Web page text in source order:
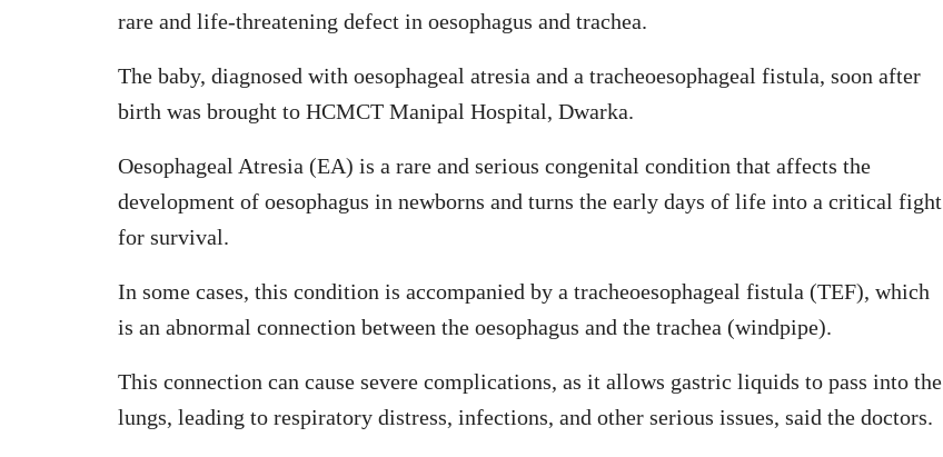
rare and life-threatening defect in oesophagus and trachea.
The baby, diagnosed with oesophageal atresia and a tracheoesophageal fistula, soon after
birth was brought to HCMCT Manipal Hospital, Dwarka.
Oesophageal Atresia (EA) is a rare and serious congenital condition that affects the
development of oesophagus in newborns and turns the early days of life into a critical fight
for survival.
In some cases, this condition is accompanied by a tracheoesophageal fistula (TEF), which
is an abnormal connection between the oesophagus and the trachea (windpipe).
This connection can cause severe complications, as it allows gastric liquids to pass into the
lungs, leading to respiratory distress, infections, and other serious issues, said the doctors.